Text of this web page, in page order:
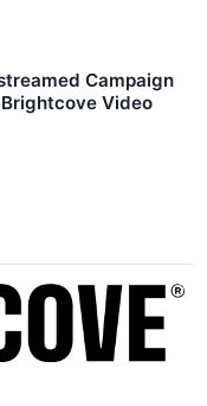
Campaign
Video